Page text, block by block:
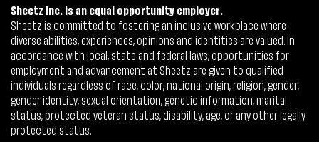
Sheetz Inc. is an equal opportunity employer.
Sheetz is committed to fostering an inclusive workplace where
diverse abilities, experiences, opinions and identities are valued. In
accordance with local, state and federal laws, opportunities for
employment and advancement at Sheetz are given to qualified
individuals regardless of race, color, national origin, religion, gender,
gender identity, sexual orientation, genetic information, marital
status, protected veteran status, disability, age, or any other legally
protected status.